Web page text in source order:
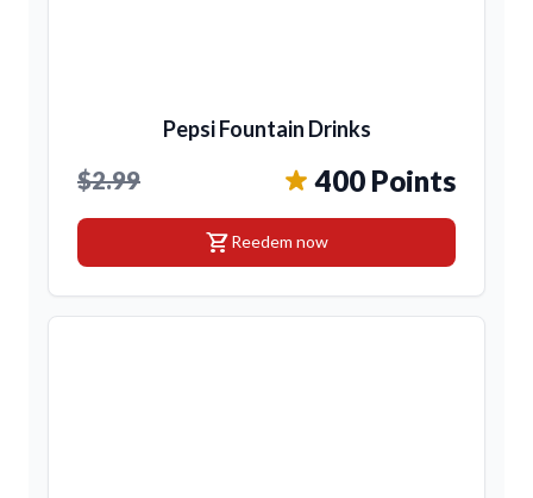
Pepsi Fountain Drinks
$2.99 400 Points
shopping_cartReedem now